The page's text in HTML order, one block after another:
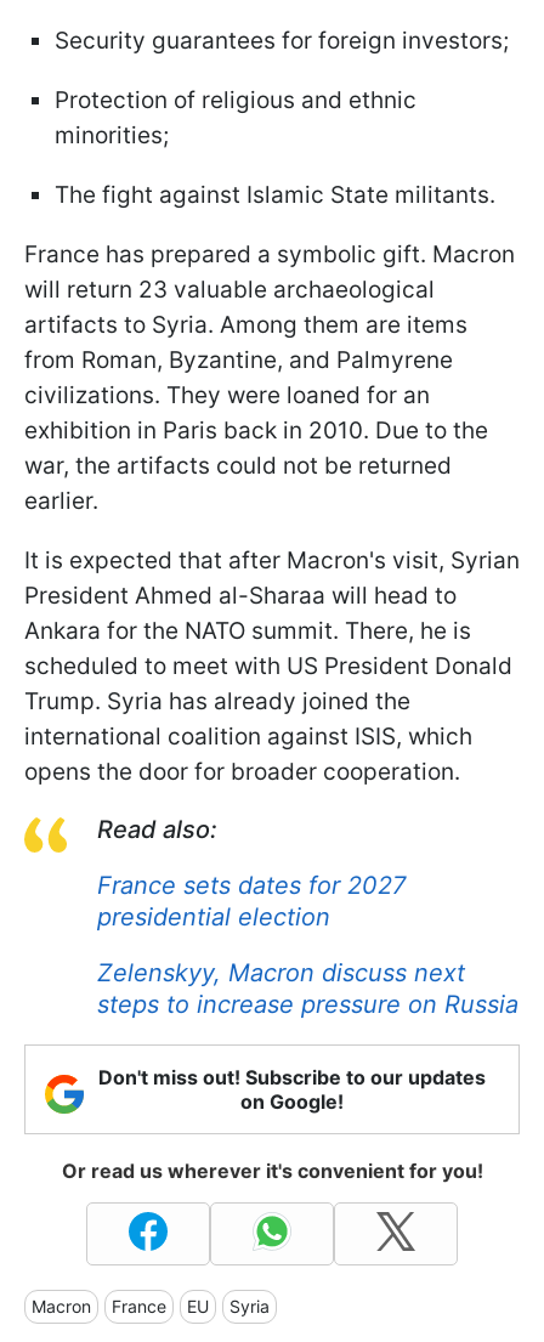
Security guarantees for foreign investors;
Protection of religious and ethnic
minorities;
The fight against Islamic State militants.
France has prepared a symbolic gift. Macron
will return 23 valuable archaeological
artifacts to Syria. Among them are items
from Roman, Byzantine, and Palmyrene
civilizations. They were loaned for an
exhibition in Paris back in 2010. Due to the
war, the artifacts could not be returned
earlier.
It is expected that after Macron's visit, Syrian
President Ahmed al-Sharaa will head to
Ankara for the NATO summit. There, he is
scheduled to meet with US President Donald
Trump. Syria has already joined the
international coalition against ISIS, which
opens the door for broader cooperation.
Read also:
France sets dates for 2027
presidential election
Zelenskyy, Macron discuss next
steps to increase pressure on Russia
Don't miss out! Subscribe to our updates
on Google!
Or read us wherever it's convenient for you!
Macron France EU Syria